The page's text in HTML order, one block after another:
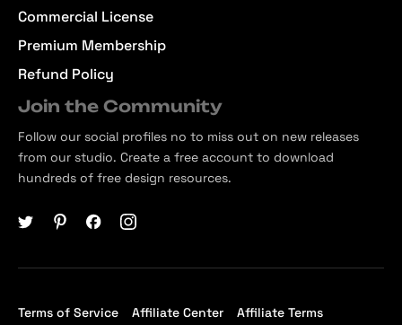
Commercial License
Premium Membership
Refund Policy
Join the Community
Follow our social profiles no to miss out on new releases
from our studio. Create a free account to download
hundreds of free design resources.
Terms of Service Affiliate Center Affiliate Terms